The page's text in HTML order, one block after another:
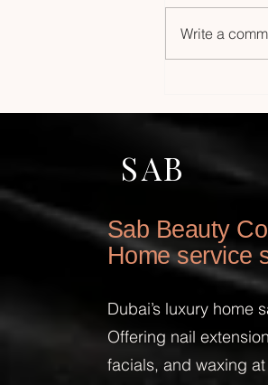
Home
Write a
SAB
Sab Beauty
Home service
Dubai’s luxury home
Offering nail
facials, and waxing